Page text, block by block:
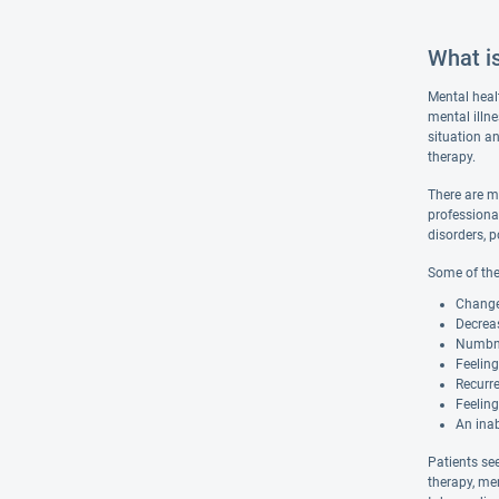
What
Mental
mental
situation
therapy.
There are
disorders,
Some of
An
Patients
therapy,